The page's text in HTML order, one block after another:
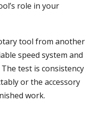
role in your
tool from another
speed system and
test is consistency
or the accessory
work.